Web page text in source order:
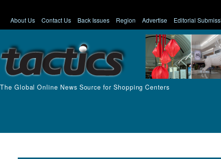
About Us Contact Us Back Issues Region Advertise Editorial
The Global Online News Source for Shopping Centers